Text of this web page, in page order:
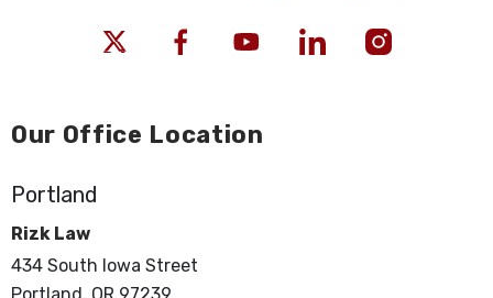
Our Office Location
Portland
Rizk Law
434 South Iowa Street